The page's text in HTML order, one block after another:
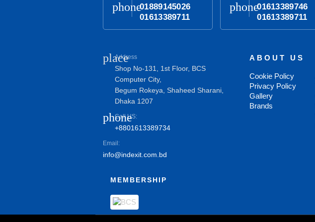
phone01889145026
01613389711
phone01613389746
01613389711
place
Address
Shop No-131, 1st Floor, BCS
Computer City,
Begum Rokeya, Shaheed Sharani,
Dhaka 1207
phone
Call US:
+8801613389734
Email:
info@indexit.com.bd
ABOUT US
Cookie Policy
Privacy Policy
Gallery
Brands
MEMBERSHIP